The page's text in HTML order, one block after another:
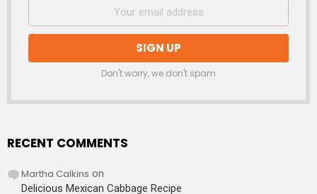
Don't worry, we don't spam
RECENT COMMENTS
Martha Calkins on
Delicious Mexican Cabbage Recipe